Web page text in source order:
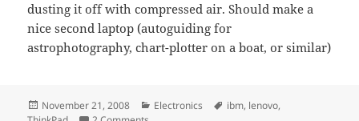
dusting it off with compressed air. Should make a
nice second laptop (autoguiding for
astrophotography, chart-plotter on a boat, or similar)
Posted
November 21, 2008 Categories
Electronics Tags
ibm, lenovo,